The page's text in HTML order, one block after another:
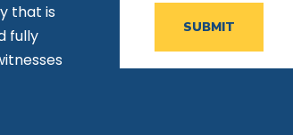
that is
fully
SUBMIT